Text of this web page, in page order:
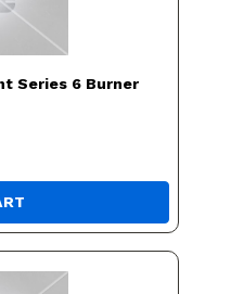
Series 6 Burner